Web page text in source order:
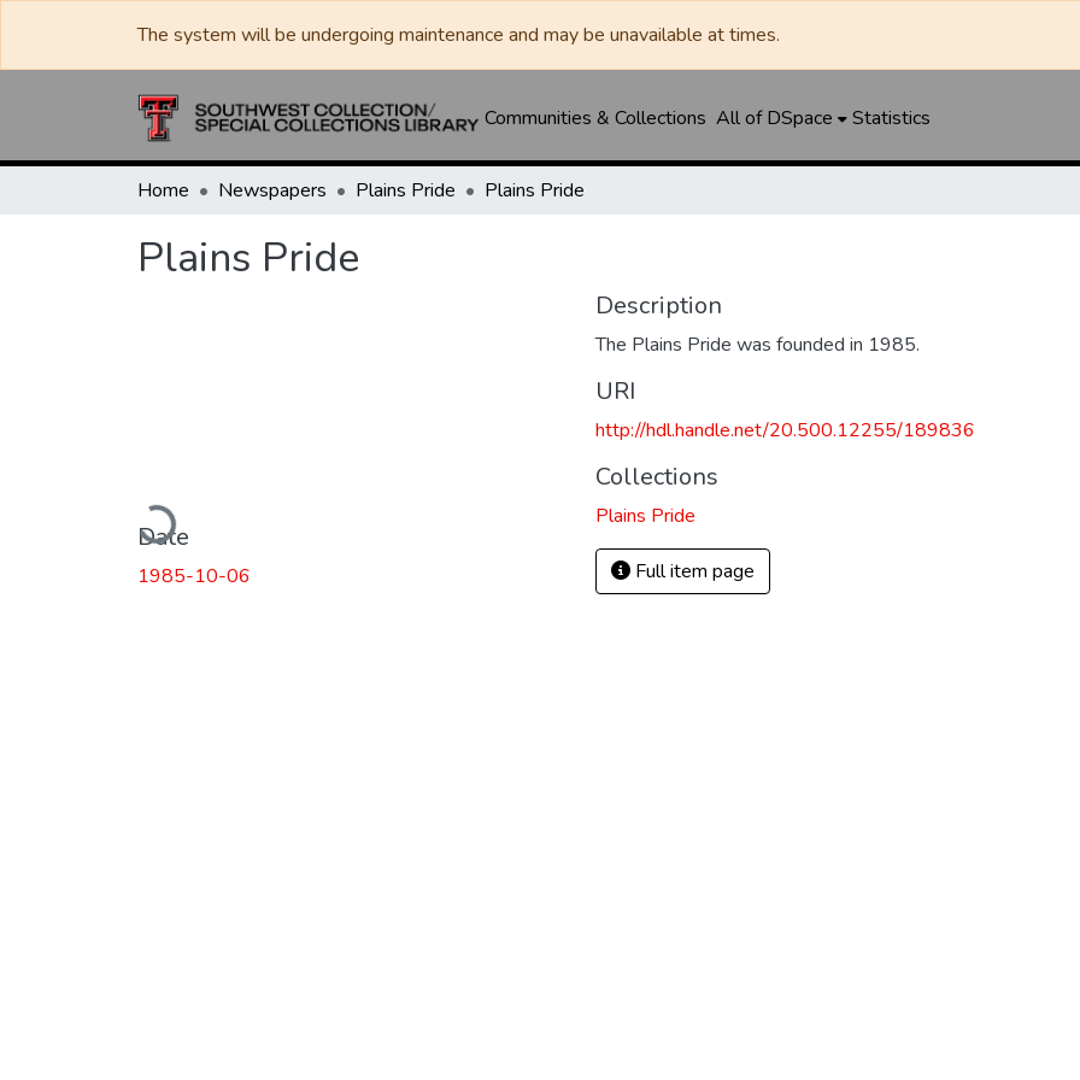
The system will be undergoing maintenance and may be unavailable at times.
Communities & Collections All of DSpace Statistics
Home Newspapers Plains Pride Plains Pride
Plains Pride
Loading...
Date
1985-10-06
Description
The Plains Pride was founded in 1985.
URI
http://hdl.handle.net/20.500.12255/189836
Collections
Plains Pride
Full item page